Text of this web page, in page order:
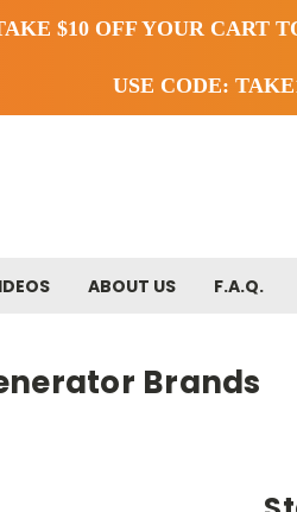
$10 OFF YOUR CART
USE CODE:
ABOUT US F.A.Q.
Brands